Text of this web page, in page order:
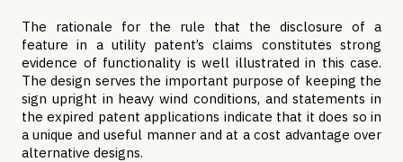
The rationale for the rule that the disclosure of a
feature in a utility patent’s claims constitutes strong
evidence of functionality is well illustrated in this case.
The design serves the important purpose of keeping the
sign upright in heavy wind conditions, and statements in
the expired patent applications indicate that it does so in
a unique and useful manner and at a cost advantage over
alternative designs.